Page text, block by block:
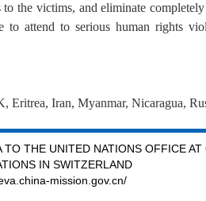
the victims, and eliminate
attend to serious human rights
Iran, Myanmar, Nicaragua,
THE UNITED NATIONS OFFICE AT
IN SWITZERLAND
mission.gov.cn/